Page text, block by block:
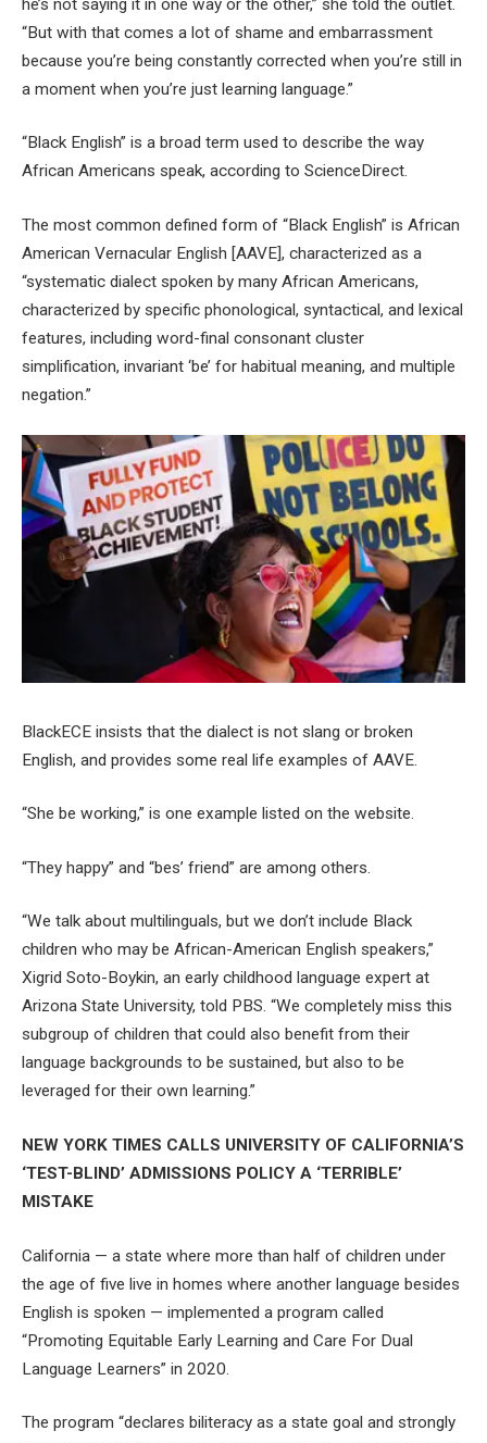
he’s not saying it in one way or the other,” she told the outlet.
“But with that comes a lot of shame and embarrassment
because you’re being constantly corrected when you’re still in
a moment when you’re just learning language.”
“Black English” is a broad term used to describe the way
African Americans speak, according to ScienceDirect.
The most common defined form of “Black English” is African
American Vernacular English [AAVE], characterized as a
“systematic dialect spoken by many African Americans,
characterized by specific phonological, syntactical, and lexical
features, including word-final consonant cluster
simplification, invariant ‘be’ for habitual meaning, and multiple
negation.”
BlackECE insists that the dialect is not slang or broken
English, and provides some real life examples of AAVE.
“She be working,” is one example listed on the website.
“They happy” and “bes’ friend” are among others.
“We talk about multilinguals, but we don’t include Black
children who may be African-American English speakers,”
Xigrid Soto-Boykin, an early childhood language expert at
Arizona State University, told PBS. “We completely miss this
subgroup of children that could also benefit from their
language backgrounds to be sustained, but also to be
leveraged for their own learning.”
NEW YORK TIMES CALLS UNIVERSITY OF CALIFORNIA’S
‘TEST-BLIND’ ADMISSIONS POLICY A ‘TERRIBLE’
MISTAKE
California — a state where more than half of children under
the age of five live in homes where another language besides
English is spoken — implemented a program called
“Promoting Equitable Early Learning and Care For Dual
Language Learners” in 2020.
The program “declares biliteracy as a state goal and strongly